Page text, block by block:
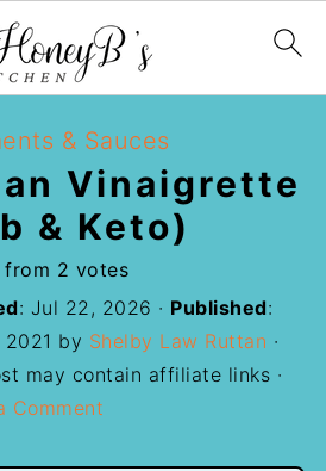
& Sauces
Vinaigrette
& Keto)
from 2 votes
: Jul 22, 2026 · Published:
by Shelby Law Ruttan ·
may contain affiliate links ·
Comment